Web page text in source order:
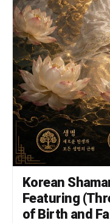
Korean
Featuring
of Birth and